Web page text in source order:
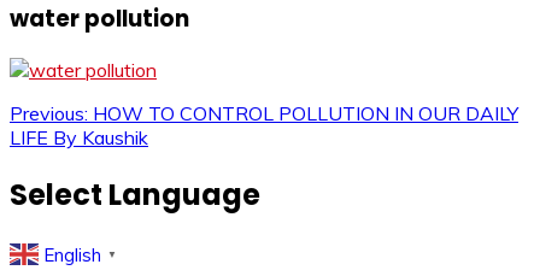
water pollution
Post
Previous: HOW TO CONTROL POLLUTION IN OUR DAILY
LIFE By Kaushik
Select Language
English ▼